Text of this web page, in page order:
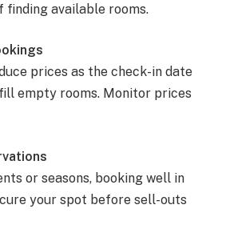
finding available rooms.
prices as the check-in date
empty rooms. Monitor prices
or seasons, booking well in
your spot before sell-outs